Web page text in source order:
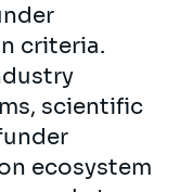
criteria.
scientific
ecosystem